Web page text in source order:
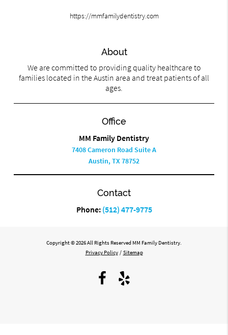
https://mmfamilydentistry.com
About
We are committed to providing quality healthcare to
families located in the Austin area and treat patients of all
ages.
Office
MM Family Dentistry
7408 Cameron Road Suite A
Austin, TX 78752
Contact
Phone: (512) 477-9775
Copyright © 2026 All Rights Reserved MM Family Dentistry.
Privacy Policy / Sitemap